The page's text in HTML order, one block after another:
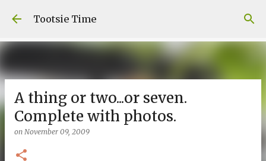
Skip to main content
Tootsie Time
A thing or two...or seven.
Complete with photos.
on November 09, 2009